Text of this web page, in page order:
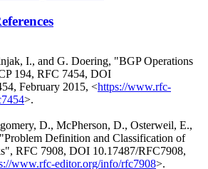
I., and G. Doering, "BGP Operations
194, RFC 7454, DOI
, February 2015, <https://www.rfc-
>.
D., McPherson, D., Osterweil, E.,
"Problem Definition and Classification of
, RFC 7908, DOI 10.17487/RFC7908,
www.rfc-editor.org/info/rfc7908>.